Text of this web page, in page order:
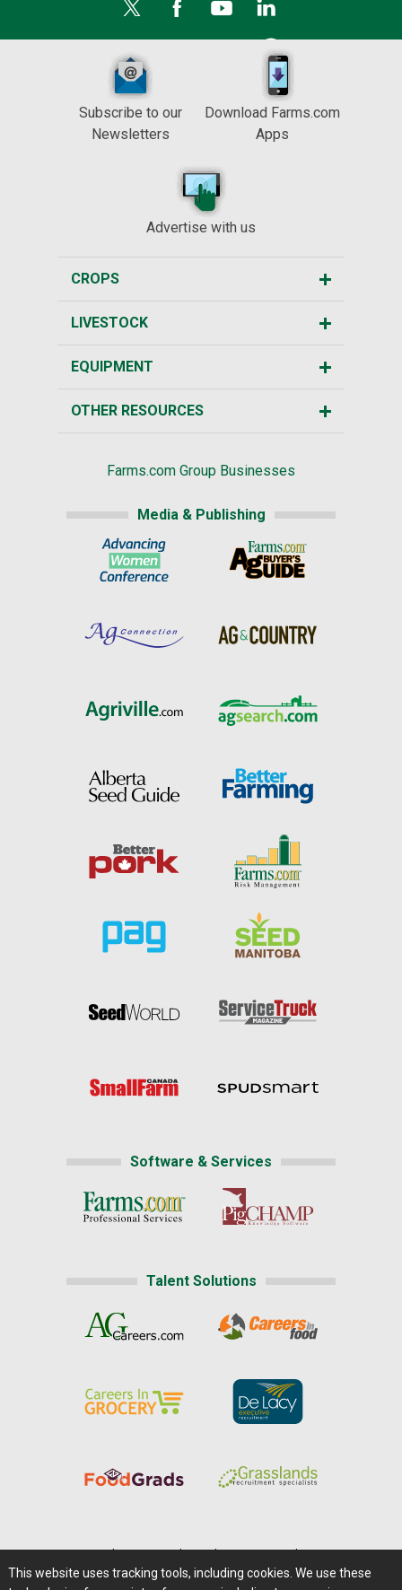
Subscribe to our
Newsletters
Download Farms.com
Apps
Advertise with us
CROPS
LIVESTOCK
EQUIPMENT
OTHER RESOURCES
Farms.com Group Businesses
Media & Publishing
Software & Services
Talent Solutions
Careers@Farms.com | Terms of Access
This website uses tracking tools, including cookies. We use these